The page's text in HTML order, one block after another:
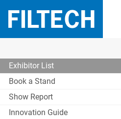
Exhibitor List
Book a Stand
Show Report
Innovation Guide